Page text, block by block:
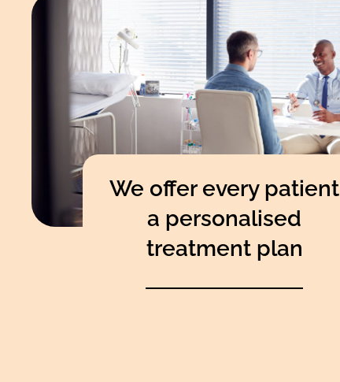
We offer every patient
a personalised
treatment plan